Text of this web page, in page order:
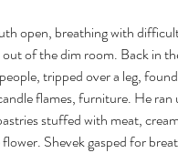
open, breathing with
of the dim room. Back in
tripped over a leg,
flames, furniture. He
stuffed with meat,
flower. Shevek gasped for